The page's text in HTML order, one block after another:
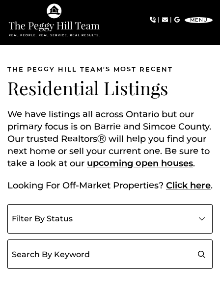
Skip to content
The Peggy Hill Team
| | MENU
THE PEGGY HILL TEAM'S MOST RECENT
Residential Listings
We have listings all across Ontario but our
primary focus is on Barrie and Simcoe County.
Our trusted RealtorsⓇ will help you find your
next home or sell your current one. Be sure to
take a look at ourupcoming open houses.
Looking For Off-Market Properties? Click here.
Filter listings by status
Search for: